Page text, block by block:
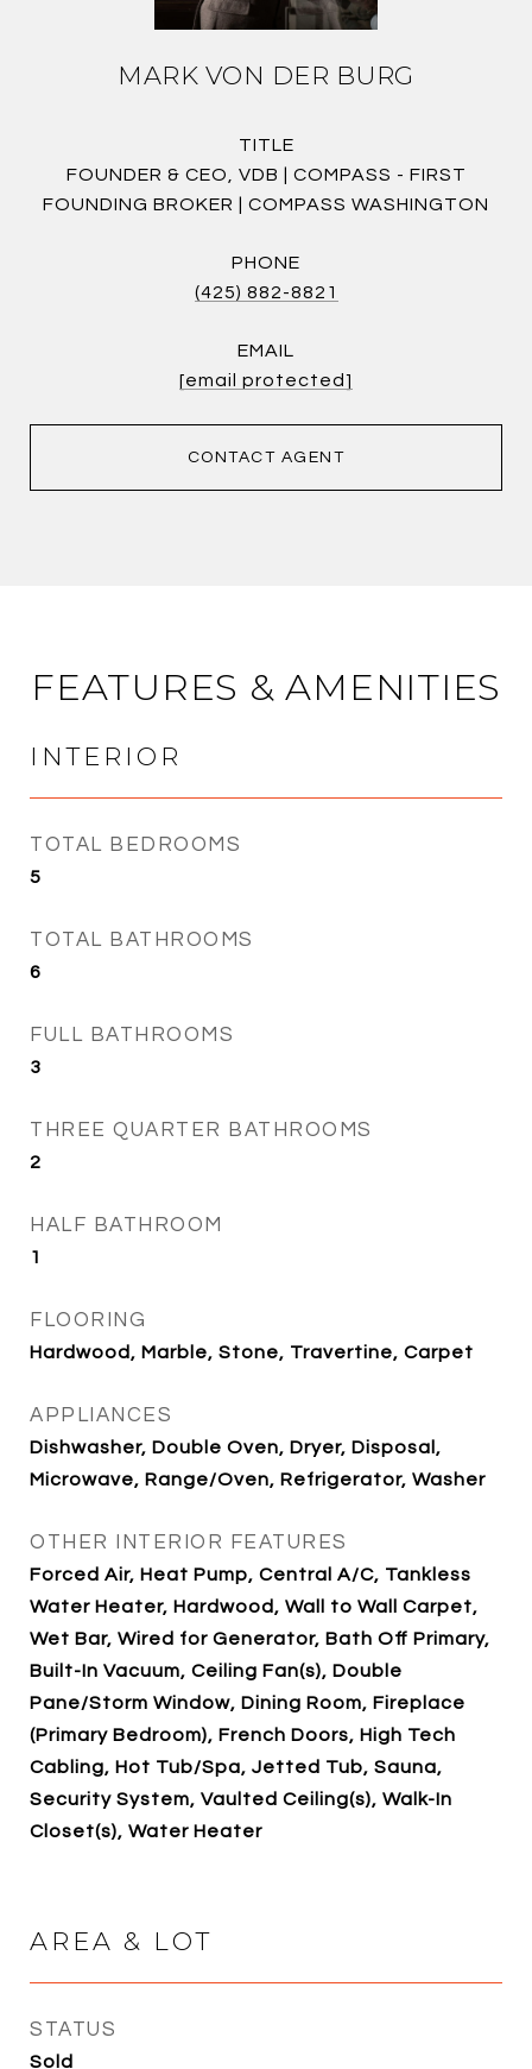
MARK VON DER BURG
TITLE
FOUNDER & CEO, VDB | COMPASS - FIRST
FOUNDING BROKER | COMPASS WASHINGTON
PHONE
(425) 882-8821
EMAIL
[email protected]
CONTACT AGENT
FEATURES & AMENITIES
INTERIOR
TOTAL BEDROOMS
5
TOTAL BATHROOMS
6
FULL BATHROOMS
3
THREE QUARTER BATHROOMS
2
HALF BATHROOM
1
FLOORING
Hardwood, Marble, Stone, Travertine, Carpet
APPLIANCES
Dishwasher, Double Oven, Dryer, Disposal,
Microwave, Range/Oven, Refrigerator, Washer
OTHER INTERIOR FEATURES
Forced Air, Heat Pump, Central A/C, Tankless
Water Heater, Hardwood, Wall to Wall Carpet,
Wet Bar, Wired for Generator, Bath Off Primary,
Built-In Vacuum, Ceiling Fan(s), Double
Pane/Storm Window, Dining Room, Fireplace
(Primary Bedroom), French Doors, High Tech
Cabling, Hot Tub/Spa, Jetted Tub, Sauna,
Security System, Vaulted Ceiling(s), Walk-In
Closet(s), Water Heater
AREA & LOT
STATUS
Sold